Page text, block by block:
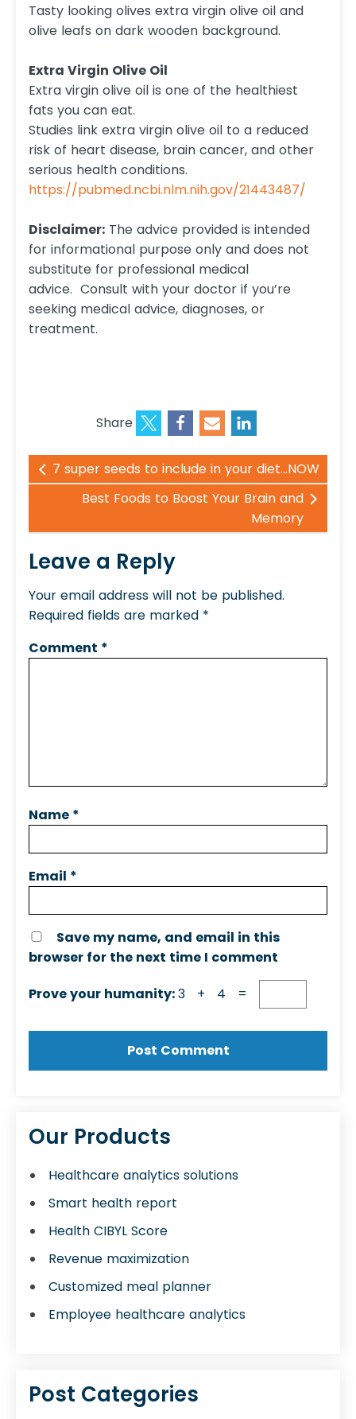
Tasty looking olives extra virgin olive oil and
olive leafs on dark wooden background.
Extra Virgin Olive Oil
Extra virgin olive oil is one of the healthiest
fats you can eat.
Studies link extra virgin olive oil to a reduced
risk of heart disease, brain cancer, and other
serious health conditions.
https://pubmed.ncbi.nlm.nih.gov/21443487/
Disclaimer: The advice provided is intended
for informational purpose only and does not
substitute for professional medical
advice. Consult with your doctor if you’re
seeking medical advice, diagnoses, or
treatment.
Share
7 super seeds to include in your diet...NOW
Best Foods to Boost Your Brain and
Memory
Leave a Reply
Your email address will not be published.
Required fields are marked *
Comment *
Name *
Email *
Save my name, and email in this
browser for the next time I comment
Prove your humanity:3 + 4 =
Our Products
Healthcare analytics solutions
Smart health report
Health CIBYL Score
Revenue maximization
Customized meal planner
Employee healthcare analytics
Post Categories